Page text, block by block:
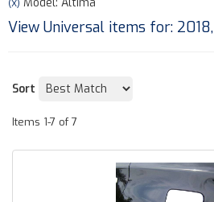
(X)
View Universal items for: 2018,
Sort
Items 1-7 of7